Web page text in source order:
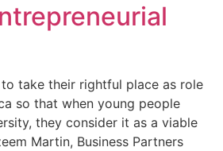
to take their rightful place as role
so that when young people
they consider it as a viable
Martin, Business Partners